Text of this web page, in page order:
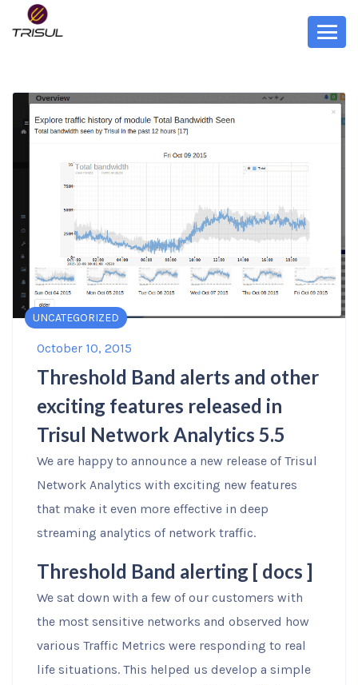
UNCATEGORIZED
October 10, 2015
Threshold Band alerts and other
exciting features released in
Trisul Network Analytics 5.5
We are happy to announce a new release of Trisul
Network Analytics with exciting new features
that make it even more effective in deep
streaming analytics of network traffic.
Threshold Band alerting [ docs ]
We sat down with a few of our customers with
the most sensitive networks and observed how
various Traffic Metrics were responding to real
life situations. This helped us develop a simple